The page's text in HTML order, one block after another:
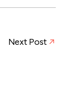
Next Post